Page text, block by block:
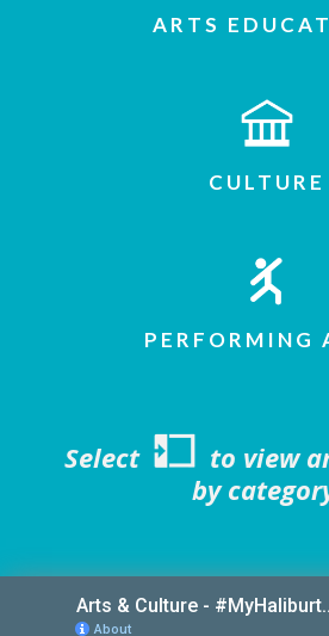
ARTS
CULTURE
PERFORMING
Select
to view
by